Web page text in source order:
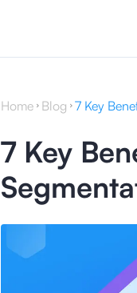
Home Blog 7 Key
7 Key